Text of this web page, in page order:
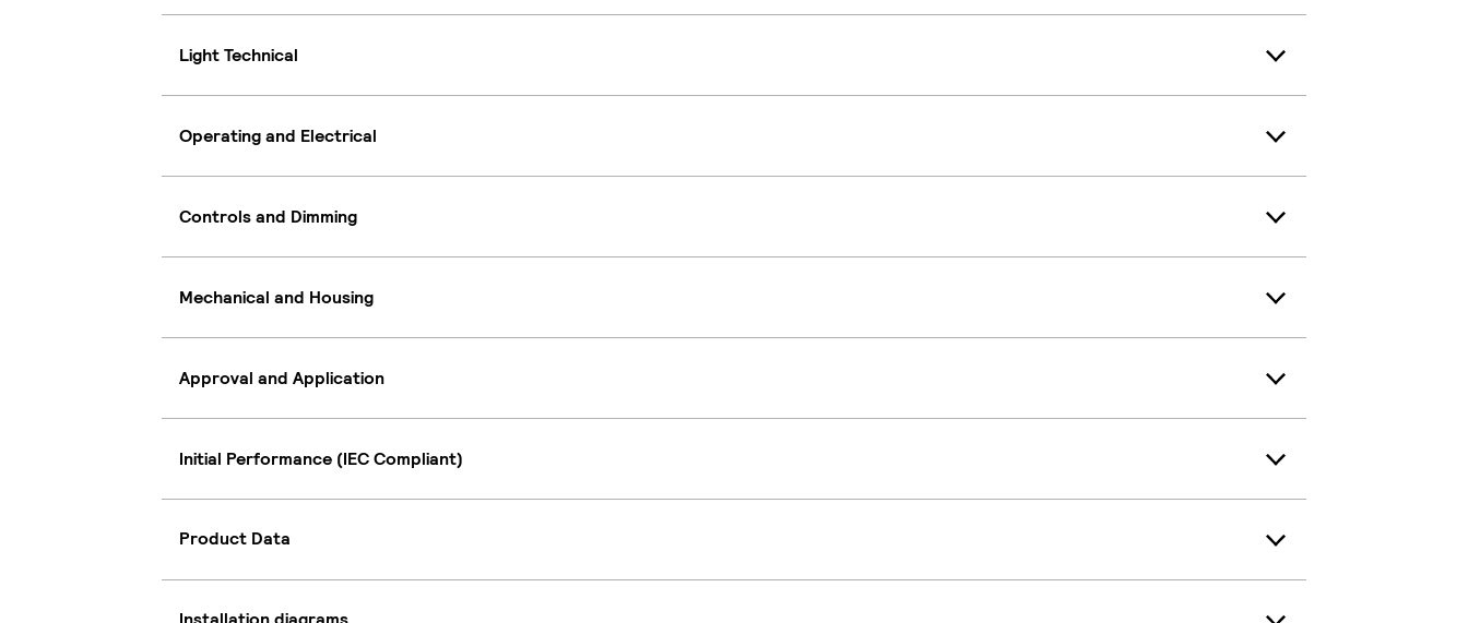
Light Technical
Operating and Electrical
Controls and Dimming
Mechanical and Housing
Approval and Application
Initial Performance (IEC Compliant)
Product Data